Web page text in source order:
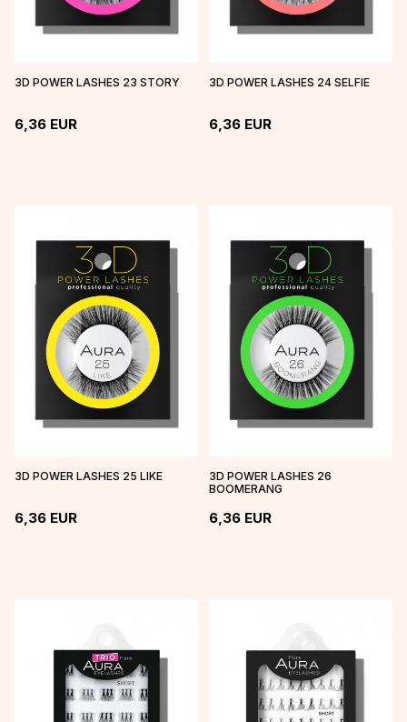
3D POWER LASHES 23 STORY
6,36 EUR
3D POWER LASHES 24 SELFIE
6,36 EUR
3D POWER LASHES 25 LIKE
6,36 EUR
3D POWER LASHES 26
BOOMERANG
6,36 EUR